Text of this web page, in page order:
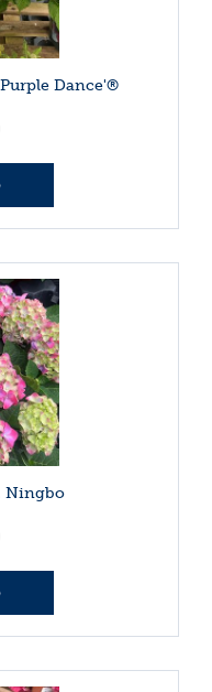
Dance'®
Ningbo